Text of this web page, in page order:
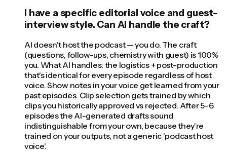
I have a specific editorial voice and guest-
interview style. Can AI handle the craft?
AI doesn't host the podcast — you do. The craft
(questions, follow-ups, chemistry with guest) is 100%
you. What AI handles: the logistics + post-production
that's identical for every episode regardless of host
voice. Show notes in your voice get learned from your
past episodes. Clip selection gets trained by which
clips you historically approved vs rejected. After 5-6
episodes the AI-generated drafts sound
indistinguishable from your own, because they're
trained on your outputs, not a generic 'podcast host
voice'.